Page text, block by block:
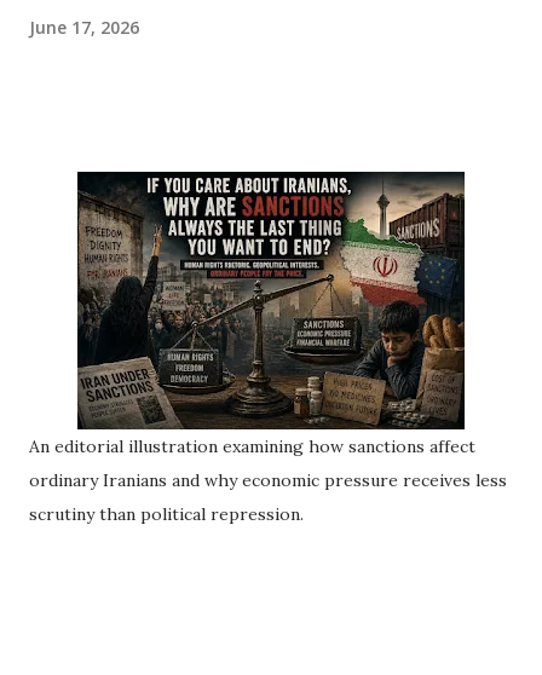
June 17, 2026
An editorial illustration examining how sanctions affect
ordinary Iranians and why economic pressure receives less
scrutiny than political repression.